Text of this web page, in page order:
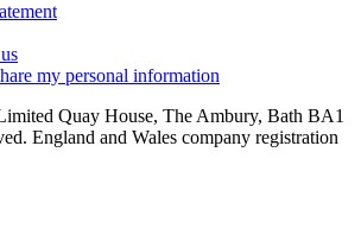
my personal information
Quay House, The Ambury, Bath BA1
England and Wales company registration